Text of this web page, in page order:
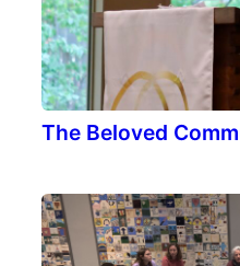
The Beloved